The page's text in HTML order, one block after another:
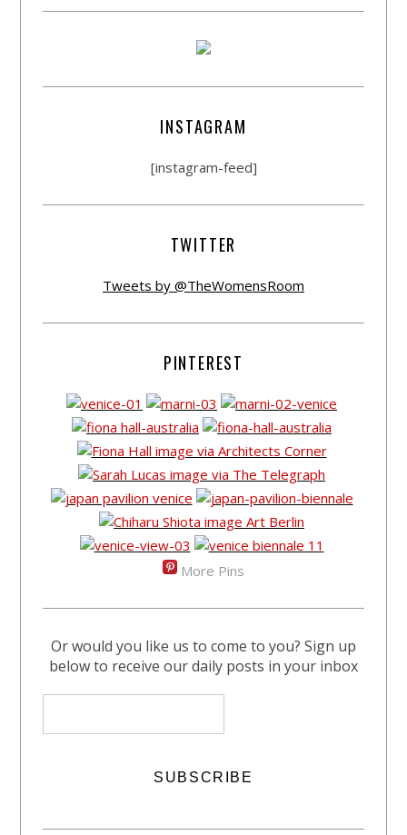
INSTAGRAM
[instagram-feed]
TWITTER
Tweets by @TheWomensRoom
PINTEREST
More Pins
Or would you like us to come to you? Sign up
below to receive our daily posts in your inbox